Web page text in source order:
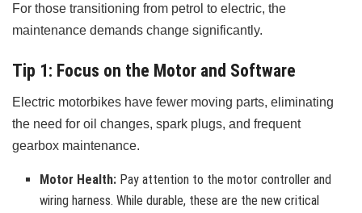
For those transitioning from petrol to electric, the
maintenance demands change significantly.
Tip 1: Focus on the Motor and Software
Electric motorbikes have fewer moving parts, eliminating
the need for oil changes, spark plugs, and frequent
gearbox maintenance.
Motor Health: Pay attention to the motor controller and
wiring harness. While durable, these are the new critical